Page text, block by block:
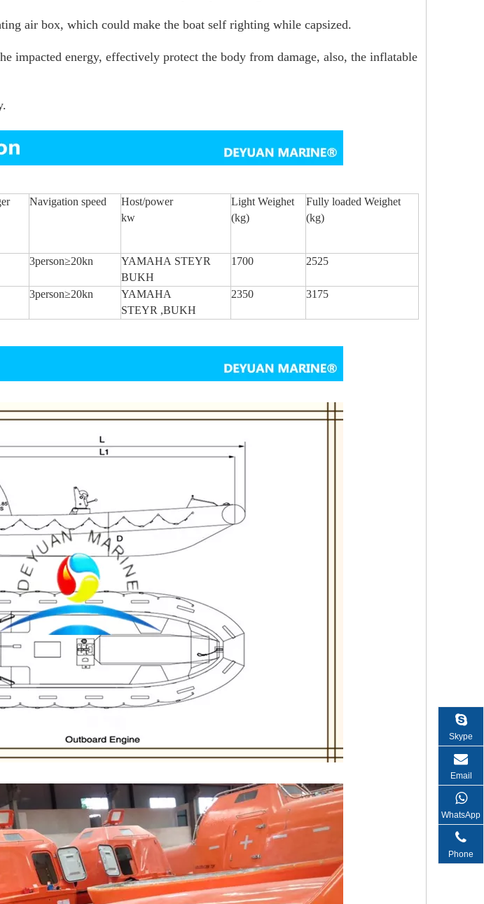
air box, which could make the boat self righting while capsized.
impacted energy, effectively protect the body from damage, also, the inflatable
Navigation speed
Host/power
kw
Light Weighet
(kg)
Fully loaded Weighet
(kg)
3person≥20kn
YAMAHA STEYR
BUKH
1700 2525
3person≥20kn
YAMAHA
STEYR ,BUKH
2350 3175
Skype
Email
WhatsApp
Phone